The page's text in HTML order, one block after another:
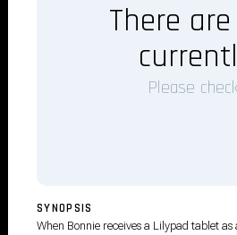
There
Please
SYNOPSIS
When Bonnie receives a Lilypad tablet as